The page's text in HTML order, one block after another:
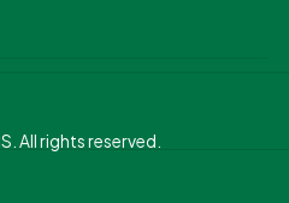
All rights reserved.